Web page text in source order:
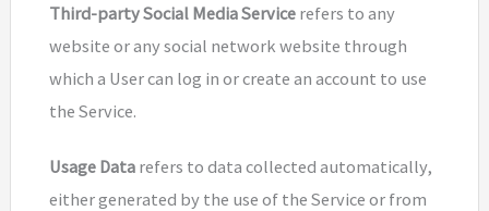
Third-party Social Media Servicerefers to any
website or any social network website through
which a User can log in or create an account to use
the Service.
Usage Datarefers to data collected automatically,
either generated by the use of the Service or from